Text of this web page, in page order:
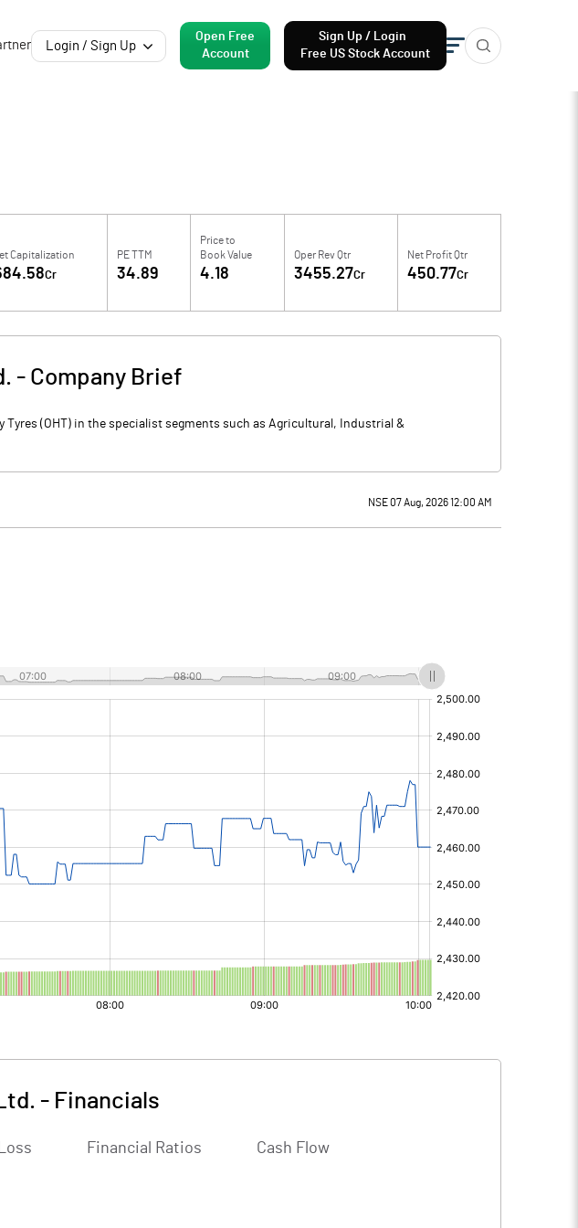
Login / Sign Up
Open Free
Account
Sign Up / Login
Free US Stock Account
Capitalization
Cr
PE TTM
34.89
Price to
Book Value
4.18
Oper Rev Qtr
3455.27Cr
Net Profit Qtr
450.77Cr
- Company Brief
(OHT) in the specialist segments such as Agricultural, Industrial &
NSE 07 Aug, 2026 12:00 AM
- Financials
Financial Ratios Cash Flow